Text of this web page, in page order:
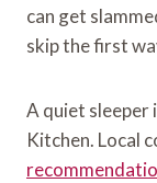
can get
skip the first
A quiet sleeper
Kitchen. Local